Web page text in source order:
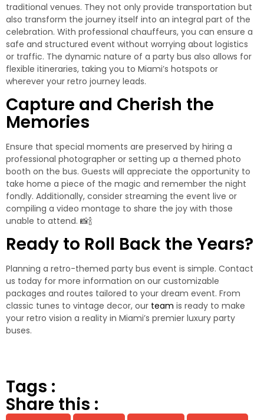
traditional venues. They not only provide transportation but
also transform the journey itself into an integral part of the
celebration. With professional chauffeurs, you can ensure a
safe and structured event without worrying about logistics
or traffic. The dynamic nature of a party bus also allows for
flexible itineraries, taking you to Miami’s hotspots or
wherever your retro journey leads.
Capture and Cherish the
Memories
Ensure that special moments are preserved by hiring a
professional photographer or setting up a themed photo
booth on the bus. Guests will appreciate the opportunity to
take home a piece of the magic and remember the night
fondly. Additionally, consider streaming the event live or
compiling a video montage to share the joy with those
unable to attend. 📸🍾
Ready to Roll Back the Years?
Planning a retro-themed party bus event is simple. Contact
us today for more information on our customizable
packages and routes tailored to your dream event. From
classic tunes to vintage decor, our team is ready to make
your retro vision a reality in Miami’s premier luxury party
buses.
Tags :
Share this :